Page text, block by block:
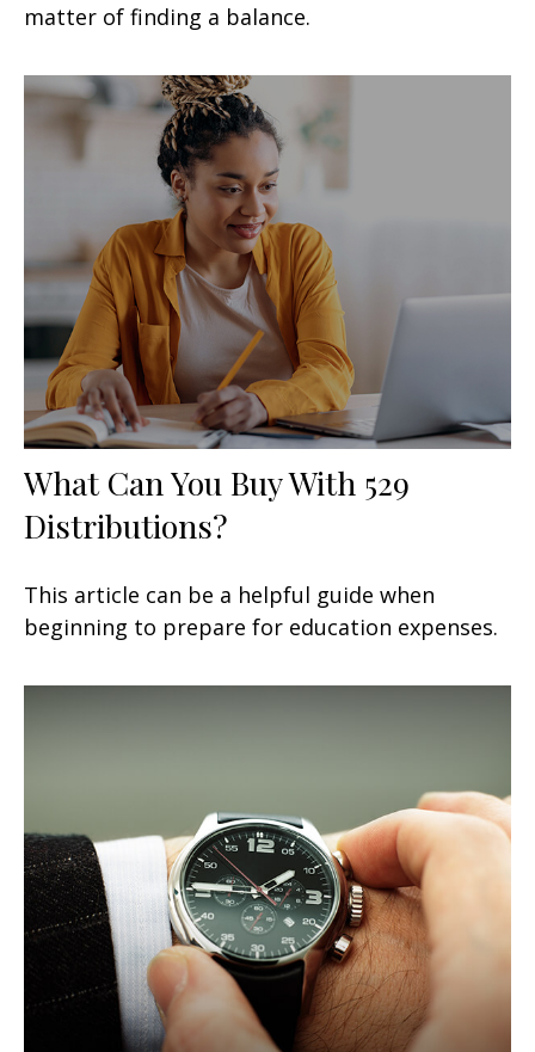
matter of finding a balance.
What Can You Buy With 529
Distributions?
This article can be a helpful guide when
beginning to prepare for education expenses.